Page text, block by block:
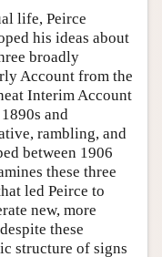
life, Peirce
his ideas about
broadly
Account from the
Interim Account
and
rambling, and
between 1906
these three
led Peirce to
new, more
these
structure of signs